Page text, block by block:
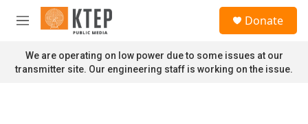
Skip to main content
M
n
u
Donate
We are operating on low power due to some issues at our
transmitter site. Our engineering staff is working on the issue.